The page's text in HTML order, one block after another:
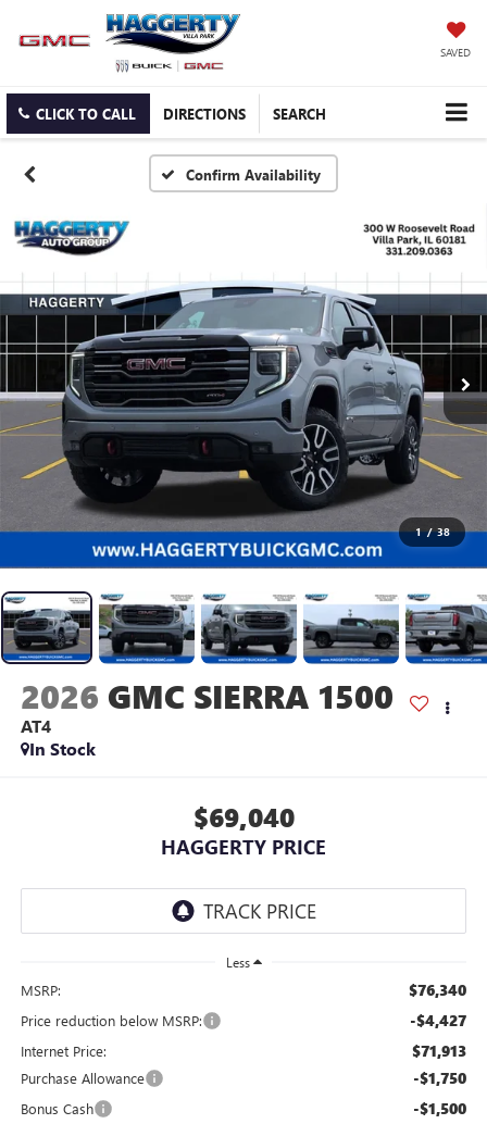
SAVED
CLICK TO CALL DIRECTIONS SEARCH
Confirm Availability
1 / 38
2026 GMC SIERRA 1500
AT4
In Stock
$69,040
HAGGERTY PRICE
Less
MSRP: $76,340
Price reduction below MSRP: -$4,427
Internet Price: $71,913
Purchase Allowance -$1,750
Bonus Cash -$1,500